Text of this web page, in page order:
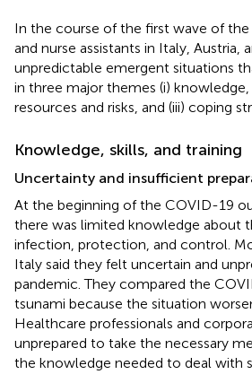
In the course of the first wave of the
and nurse assistants in Italy, Austria,
unpredictable emergent situations
in three major themes (i) knowledge,
resources and risks, and (iii) coping
Knowledge, skills, and training
Uncertainty and insufficient
At the beginning of the COVID-19
there was limited knowledge about
infection, protection, and control.
Italy said they felt uncertain and
pandemic. They compared the
tsunami because the situation
Healthcare professionals and
unprepared to take the necessary
the knowledge needed to deal with